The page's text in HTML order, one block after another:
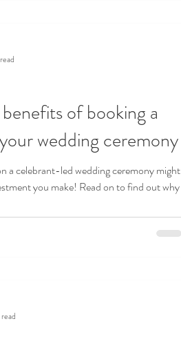
of booking a
wedding ceremony
a celebrant-led wedding ceremony might
you make! Read on to find out why